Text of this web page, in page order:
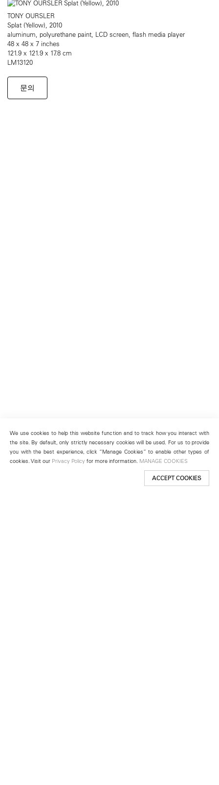
TONY OURSLER
Splat (Yellow), 2010
aluminum, polyurethane paint, LCD screen, flash media player
48 x 48 x 7 inches
121.9 x 121.9 x 17.8 cm
LM13120
문의
We use cookies to help this website function and to track how you interact with
the site. By default, only strictly necessary cookies will be used. For us to provide
you with the best experience, click “Manage Cookies” to enable other types of
cookies. Visit our Privacy Policy for more information. MANAGE COOKIES
ACCEPT COOKIES